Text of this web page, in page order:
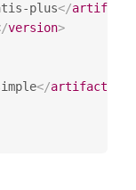
plus</
version>
</artifactId